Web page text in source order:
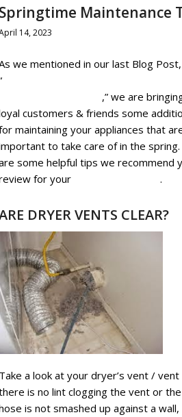
Springtime Maintenance
14, 2023
we mentioned in our last Blog Post,
,” we are
customers & friends some
maintaining your appliances that
to take care of in the
some helpful tips we recommend
for your
.
DRYER VENTS CLEAR?
Take a look at your dryer’s vent /
is no lint clogging the vent or
is not smashed up against a